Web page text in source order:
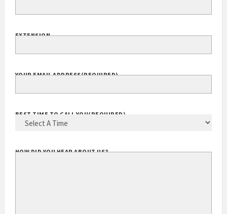
EXTENSION
YOUR EMAIL ADDRESS(REQUIRED)
BEST TIME TO CALL YOU(REQUIRED)
HOW DID YOU HEAR ABOUT US?